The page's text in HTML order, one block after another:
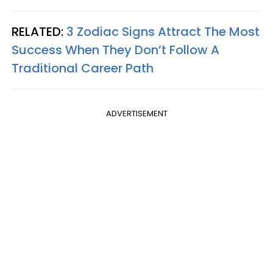
RELATED: 3 Zodiac Signs Attract The Most
Success When They Don’t Follow A
Traditional Career Path
ADVERTISEMENT